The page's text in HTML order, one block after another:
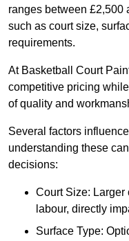
ranges between £2,500
such as court size,
requirements.
At Basketball Court
competitive pricing
of quality and
Several factors
understanding these
decisions:
Court Size: Larger
labour, directly
Surface Type: